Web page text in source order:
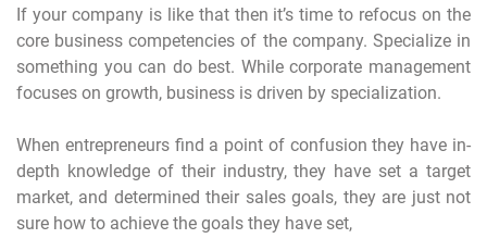
If your company is like that then it’s time to refocus on the
core business competencies of the company. Specialize in
something you can do best. While corporate management
focuses on growth, business is driven by specialization.
When entrepreneurs find a point of confusion they have in-
depth knowledge of their industry, they have set a target
market, and determined their sales goals, they are just not
sure how to achieve the goals they have set,